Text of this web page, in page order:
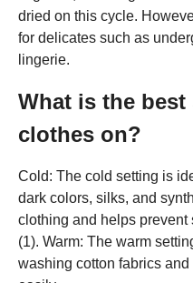
dried on this cycle.
for delicates such as
lingerie.
What is the
clothes on?
Cold: The cold setting is
dark colors, silks, and
clothing and helps
(1). Warm: The warm
washing cotton fabrics